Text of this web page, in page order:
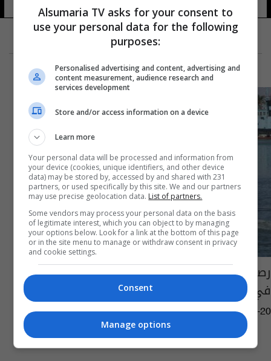
رصد سمكة مفترسة من نوع شبه منقرض عالمياً
في شط العرب
13:03 | 2016-10-20
Alsumaria TV asks for your consent to
use your personal data for the following
purposes:
Personalised advertising and content, advertising and
content measurement, audience research and
services development
Store and/or access information on a device
Learn more
Your personal data will be processed and information from
your device (cookies, unique identifiers, and other device
data) may be stored by, accessed by and shared with 231
partners, or used specifically by this site. We and our partners
may use precise geolocation data. List of partners.
Some vendors may process your personal data on the basis
of legitimate interest, which you can object to by managing
your options below. Look for a link at the bottom of this page
or in the site menu to manage or withdraw consent in privacy
and cookie settings.
Consent
Manage options